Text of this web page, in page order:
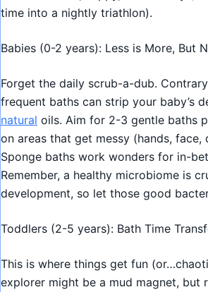
time into a nightly triathlon).
Babies (0-2 years): Less is More, But
Forget the daily scrub-a-dub.
frequent baths can strip your baby’s
natural oils. Aim for 2-3 gentle baths
on areas that get messy (hands, face,
Sponge baths work wonders for in-
Remember, a healthy microbiome is
development, so let those good
Toddlers (2-5 years): Bath Time
This is where things get fun
explorer might be a mud magnet, but